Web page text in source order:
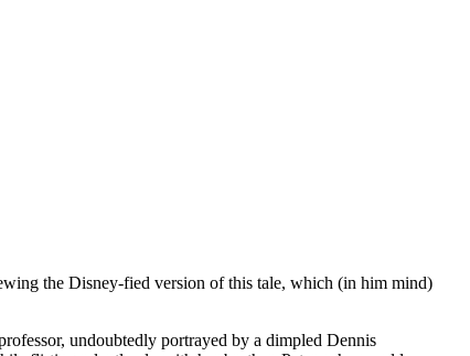
the Disney-fied version of this tale, which (in him mind)
undoubtedly portrayed by a dimpled Dennis